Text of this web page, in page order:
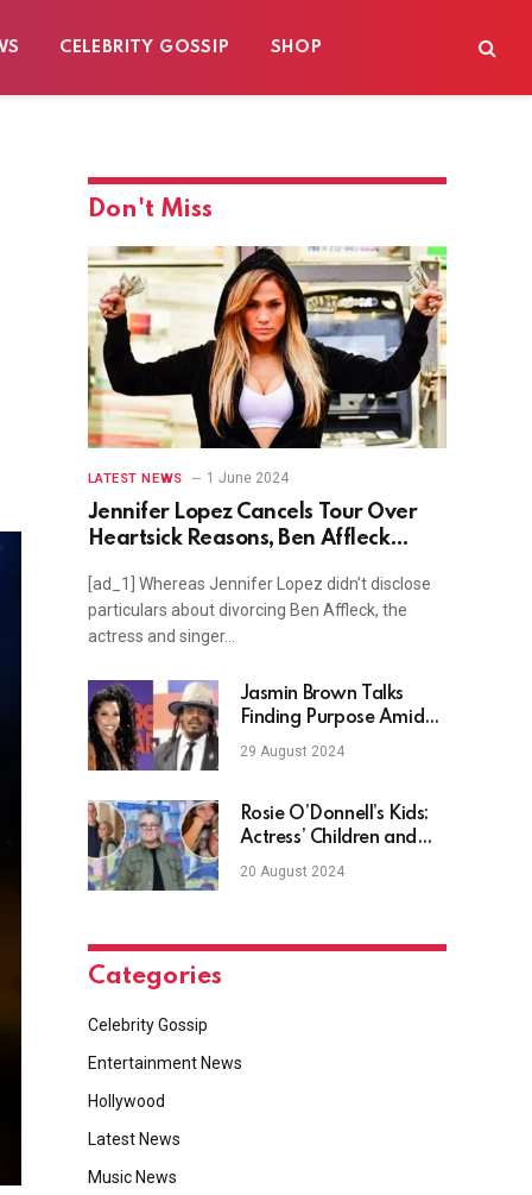
CELEBRITY GOSSIP SHOP
Don't Miss
LATEST NEWS 1 June 2024
Jennifer Lopez Cancels Tour Over
Heartsick Reasons, Ben Affleck
[ad_1] Whereas Jennifer Lopez didn’t disclose
particulars about divorcing Ben Affleck, the
actress and singer…
Jasmin Brown Talks
Finding Purpose Amid
Cam Newton’s Remarks
29 August 2024
Rosie O’Donnell’s Kids:
Actress’ Children and
Grandchildren
20 August 2024
Categories
Celebrity Gossip
Entertainment News
Hollywood
Latest News
Music News